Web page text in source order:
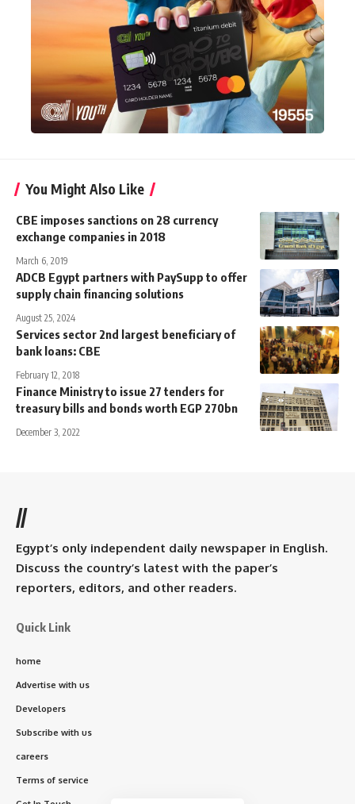
You Might Also Like
CBE imposes sanctions on 28 currency
exchange companies in 2018
March 6, 2019
ADCB Egypt partners with PaySupp to offer
supply chain financing solutions
August 25, 2024
Services sector 2nd largest beneficiary of
bank loans: CBE
February 12, 2018
Finance Ministry to issue 27 tenders for
treasury bills and bonds worth EGP 270bn
December 3, 2022
//
Egypt’s only independent daily newspaper in English.
Discuss the country’s latest with the paper’s
reporters, editors, and other readers.
Quick Link
home
Advertise with us
Developers
Subscribe with us
careers
Terms of service